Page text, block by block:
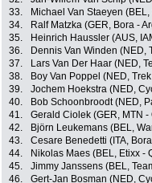
33.
Michael Van Staeyen
34.
Ralf Matzka (GER, Bora -
35.
Heinrich Haussler (AUS,
36.
Dennis Van Winden (NED,
37.
Lars Van Der Haar (NED,
38.
Boy Van Poppel (NED,
39.
Jochem Hoekstra (NED,
40.
Bob Schoonbroodt (NED,
41.
Gerald Ciolek (GER, MTN -
42.
Björn Leukemans (BEL,
43.
Cesare Benedetti (ITA,
44.
Nikolas Maes (BEL, Etixx -
45.
Jimmy Janssens (BEL,
46.
Gert-Jan Bosman (NED,